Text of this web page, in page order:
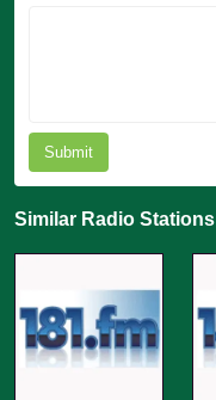
Submit
Similar Radio Stations